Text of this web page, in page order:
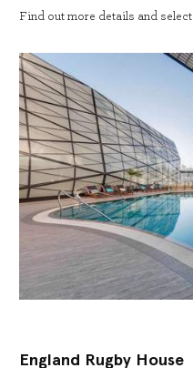
Find out more details and
England Rugby House